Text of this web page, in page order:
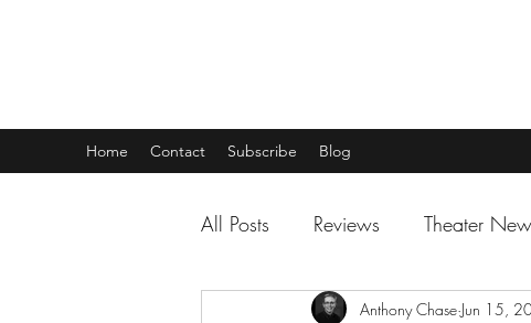
Home Contact Subscribe Blog
All Posts Reviews Theater
Anthony Chase Jun 15,